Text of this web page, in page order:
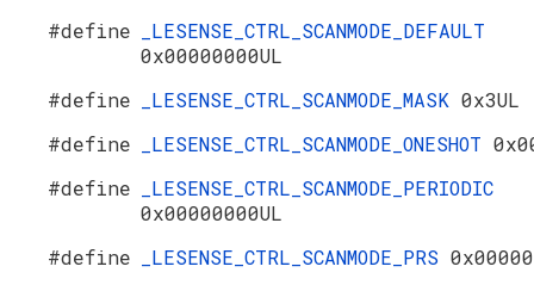
#define
_LESENSE_CTRL_SCANMODE_DEFAULT
0x00000000UL
#define
_LESENSE_CTRL_SCANMODE_MASK 0x3UL
#define
_LESENSE_CTRL_SCANMODE_ONESHOT
#define
_LESENSE_CTRL_SCANMODE_PERIODIC
0x00000000UL
#define
_LESENSE_CTRL_SCANMODE_PRS